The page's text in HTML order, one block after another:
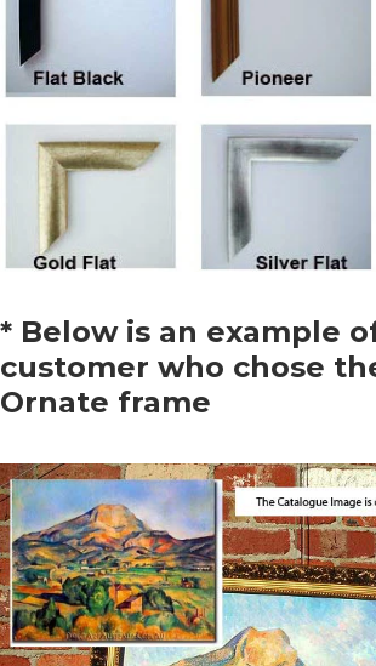
* Below is an example
customer who chose
Ornate frame